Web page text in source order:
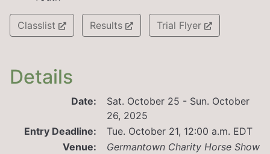
Classlist Results Trial Flyer
Details
Date:
Sat. October 25 - Sun. October
26, 2025
Entry Deadline:
Tue. October 21, 12:00 a.m. EDT
Venue:
Germantown Charity Horse Show